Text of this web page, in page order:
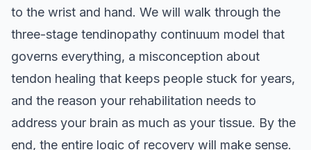
to the wrist and hand. We will walk through the
three-stage tendinopathy continuum model that
governs everything, a misconception about
tendon healing that keeps people stuck for years,
and the reason your rehabilitation needs to
address your brain as much as your tissue. By the
end, the entire logic of recovery will make sense.